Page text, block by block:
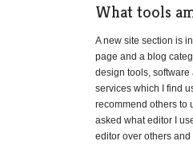
What tools
A new site section is
page and a blog
design tools, software
services which I find
recommend others to
asked what editor I
editor over others and